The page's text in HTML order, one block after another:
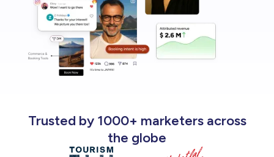
Trusted by 1000+ marketers across
the globe